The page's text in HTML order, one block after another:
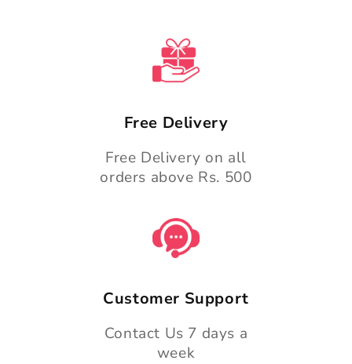
Free Delivery
Free Delivery on all
orders above Rs. 500
Customer Support
Contact Us 7 days a
week